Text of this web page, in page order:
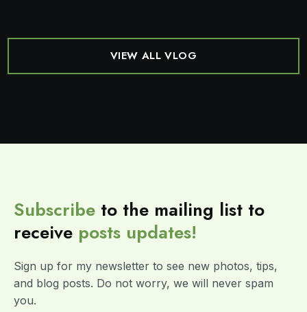
VIEW ALL VLOG
Subscribe to the mailing list to
receive posts updates!
Sign up for my newsletter to see new photos, tips,
and blog posts. Do not worry, we will never spam
you.